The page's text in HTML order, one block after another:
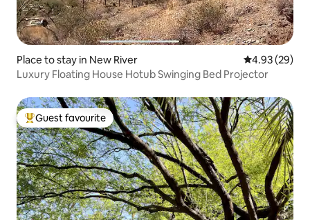
Place to stay in New River 4.93 out of 5
4.93 (29)
Luxury Floating House Hotub Swinging Bed Projector
Top guest favourite
Guest favourite